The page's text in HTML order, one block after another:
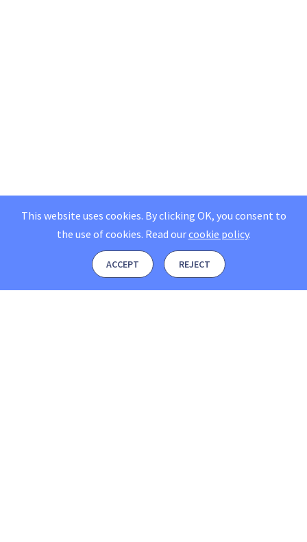
This website uses cookies. By clicking OK, you consent to
the use of cookies. Read ourcookie policy.
ACCEPT REJECT